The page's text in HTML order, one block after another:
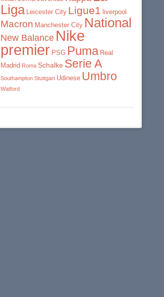
Liga Leicester City Ligue1 liverpool
Macron Manchester City National
New Balance Nike
premier PSG Puma Real
Madrid Roma Schalke Serie A
Southampton Stuttgart Udinese Umbro
Watford